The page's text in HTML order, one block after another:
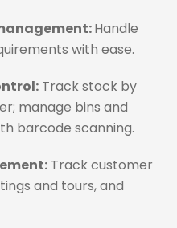
Handle
with ease.
Track stock by
manage bins and
barcode scanning.
Track customer
and tours, and